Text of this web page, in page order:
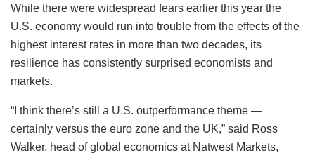
While there were widespread fears earlier this year the
U.S. economy would run into trouble from the effects of the
highest interest rates in more than two decades, its
resilience has consistently surprised economists and
markets.
“I think there’s still a U.S. outperformance theme —
certainly versus the euro zone and the UK,” said Ross
Walker, head of global economics at Natwest Markets,